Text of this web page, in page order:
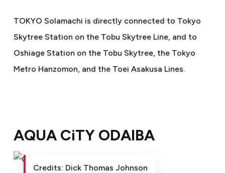
TOKYO Solamachi is directly connected to Tokyo
Skytree Station on the Tobu Skytree Line, and to
Oshiage Station on the Tobu Skytree, the Tokyo
Metro Hanzomon, and the Toei Asakusa Lines.
AQUA CiTY ODAIBA
Credits: Dick Thomas Johnson